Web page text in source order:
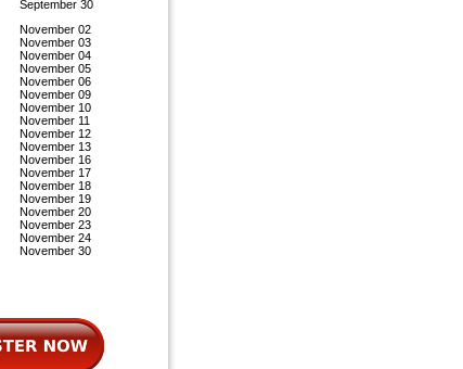
September 30
November 02
November 03
November 04
November 05
November 06
November 09
November 10
November 11
November 12
November 13
November 16
November 17
November 18
November 19
November 20
November 23
November 24
November 30